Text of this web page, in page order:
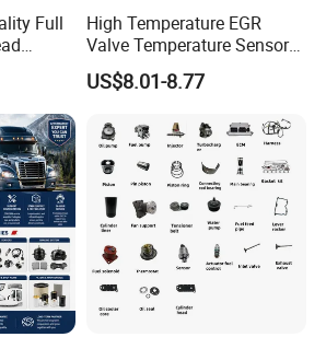
FAQ
of packaging?
Packaging as your request
Full
Spark
High Temperature EGR
Valve Temperature Sensor
for Exhaust Gas
Recirculation System
US$8.01-8.77